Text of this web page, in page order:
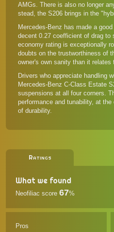
AMGs. There is also no longer
stead, the S206 brings in the
Mercedes-Benz has made a
decent 0.27 coefficient of drag to
economy rating is exceptionally
doubts on the trustworthiness of
owner's own sanity than it relates
Drivers who appreciate handling
Mercedes-Benz C-Class Estate
suspensions at all four corners.
performance and tunability, at
of durability.
Ratings
What we found
Neofiliac score 67%
Pros